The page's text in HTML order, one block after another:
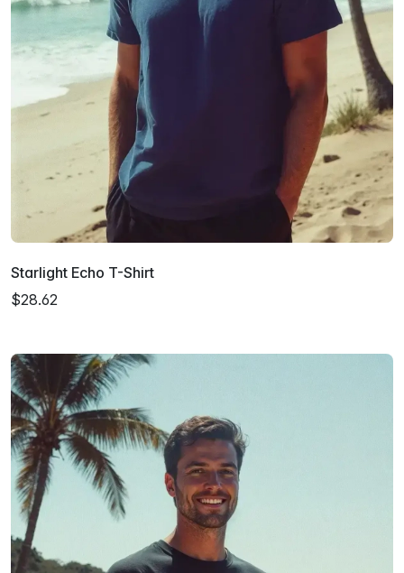
Starlight Echo T-Shirt
$28.62